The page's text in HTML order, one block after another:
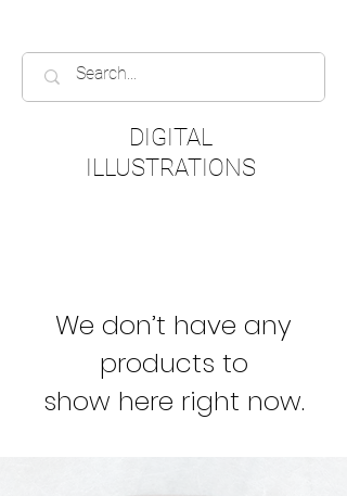
DIGITAL
ILLUSTRATIONS
We don’t have any
products to
show here right now.